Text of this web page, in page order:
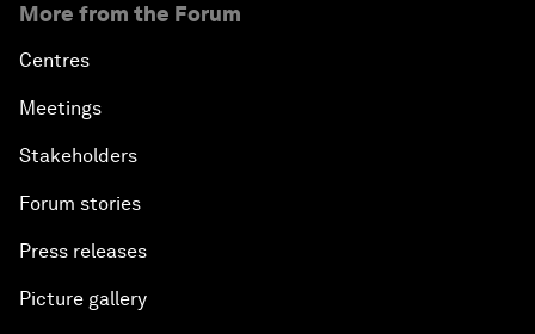
More from the Forum
Centres
Meetings
Stakeholders
Forum stories
Press releases
Picture gallery